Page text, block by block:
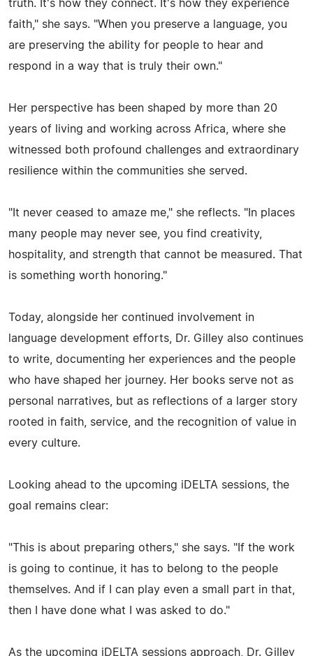
truth. It's how they connect. It's how they experience
faith," she says. "When you preserve a language, you
are preserving the ability for people to hear and
respond in a way that is truly their own."
Her perspective has been shaped by more than 20
years of living and working across Africa, where she
witnessed both profound challenges and extraordinary
resilience within the communities she served.
"It never ceased to amaze me," she reflects. "In places
many people may never see, you find creativity,
hospitality, and strength that cannot be measured. That
is something worth honoring."
Today, alongside her continued involvement in
language development efforts, Dr. Gilley also continues
to write, documenting her experiences and the people
who have shaped her journey. Her books serve not as
personal narratives, but as reflections of a larger story
rooted in faith, service, and the recognition of value in
every culture.
Looking ahead to the upcoming iDELTA sessions, the
goal remains clear:
"This is about preparing others," she says. "If the work
is going to continue, it has to belong to the people
themselves. And if I can play even a small part in that,
then I have done what I was asked to do."
As the upcoming iDELTA sessions approach, Dr. Gilley